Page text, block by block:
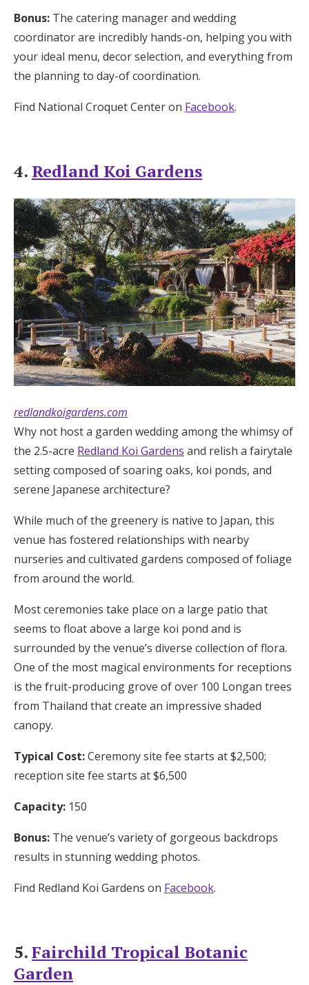
Bonus: The catering manager and wedding
coordinator are incredibly hands-on, helping you with
your ideal menu, decor selection, and everything from
the planning to day-of coordination.
Find National Croquet Center on Facebook.
4. Redland Koi Gardens
redlandkoigardens.com
Why not host a garden wedding among the whimsy of
the 2.5-acre Redland Koi Gardens and relish a fairytale
setting composed of soaring oaks, koi ponds, and
serene Japanese architecture?
While much of the greenery is native to Japan, this
venue has fostered relationships with nearby
nurseries and cultivated gardens composed of foliage
from around the world.
Most ceremonies take place on a large patio that
seems to float above a large koi pond and is
surrounded by the venue’s diverse collection of flora.
One of the most magical environments for receptions
is the fruit-producing grove of over 100 Longan trees
from Thailand that create an impressive shaded
canopy.
Typical Cost:Ceremony site fee starts at $2,500;
reception site fee starts at $6,500
Capacity: 150
Bonus: The venue’s variety of gorgeous backdrops
results in stunning wedding photos.
Find Redland Koi Gardens on Facebook.
5.Fairchild Tropical Botanic
Garden